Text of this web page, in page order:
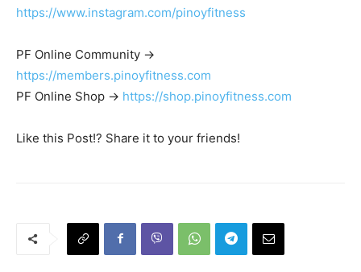
https://www.instagram.com/pinoyfitness
PF Online Community ->
https://members.pinoyfitness.com
PF Online Shop -> https://shop.pinoyfitness.com
Like this Post!? Share it to your friends!